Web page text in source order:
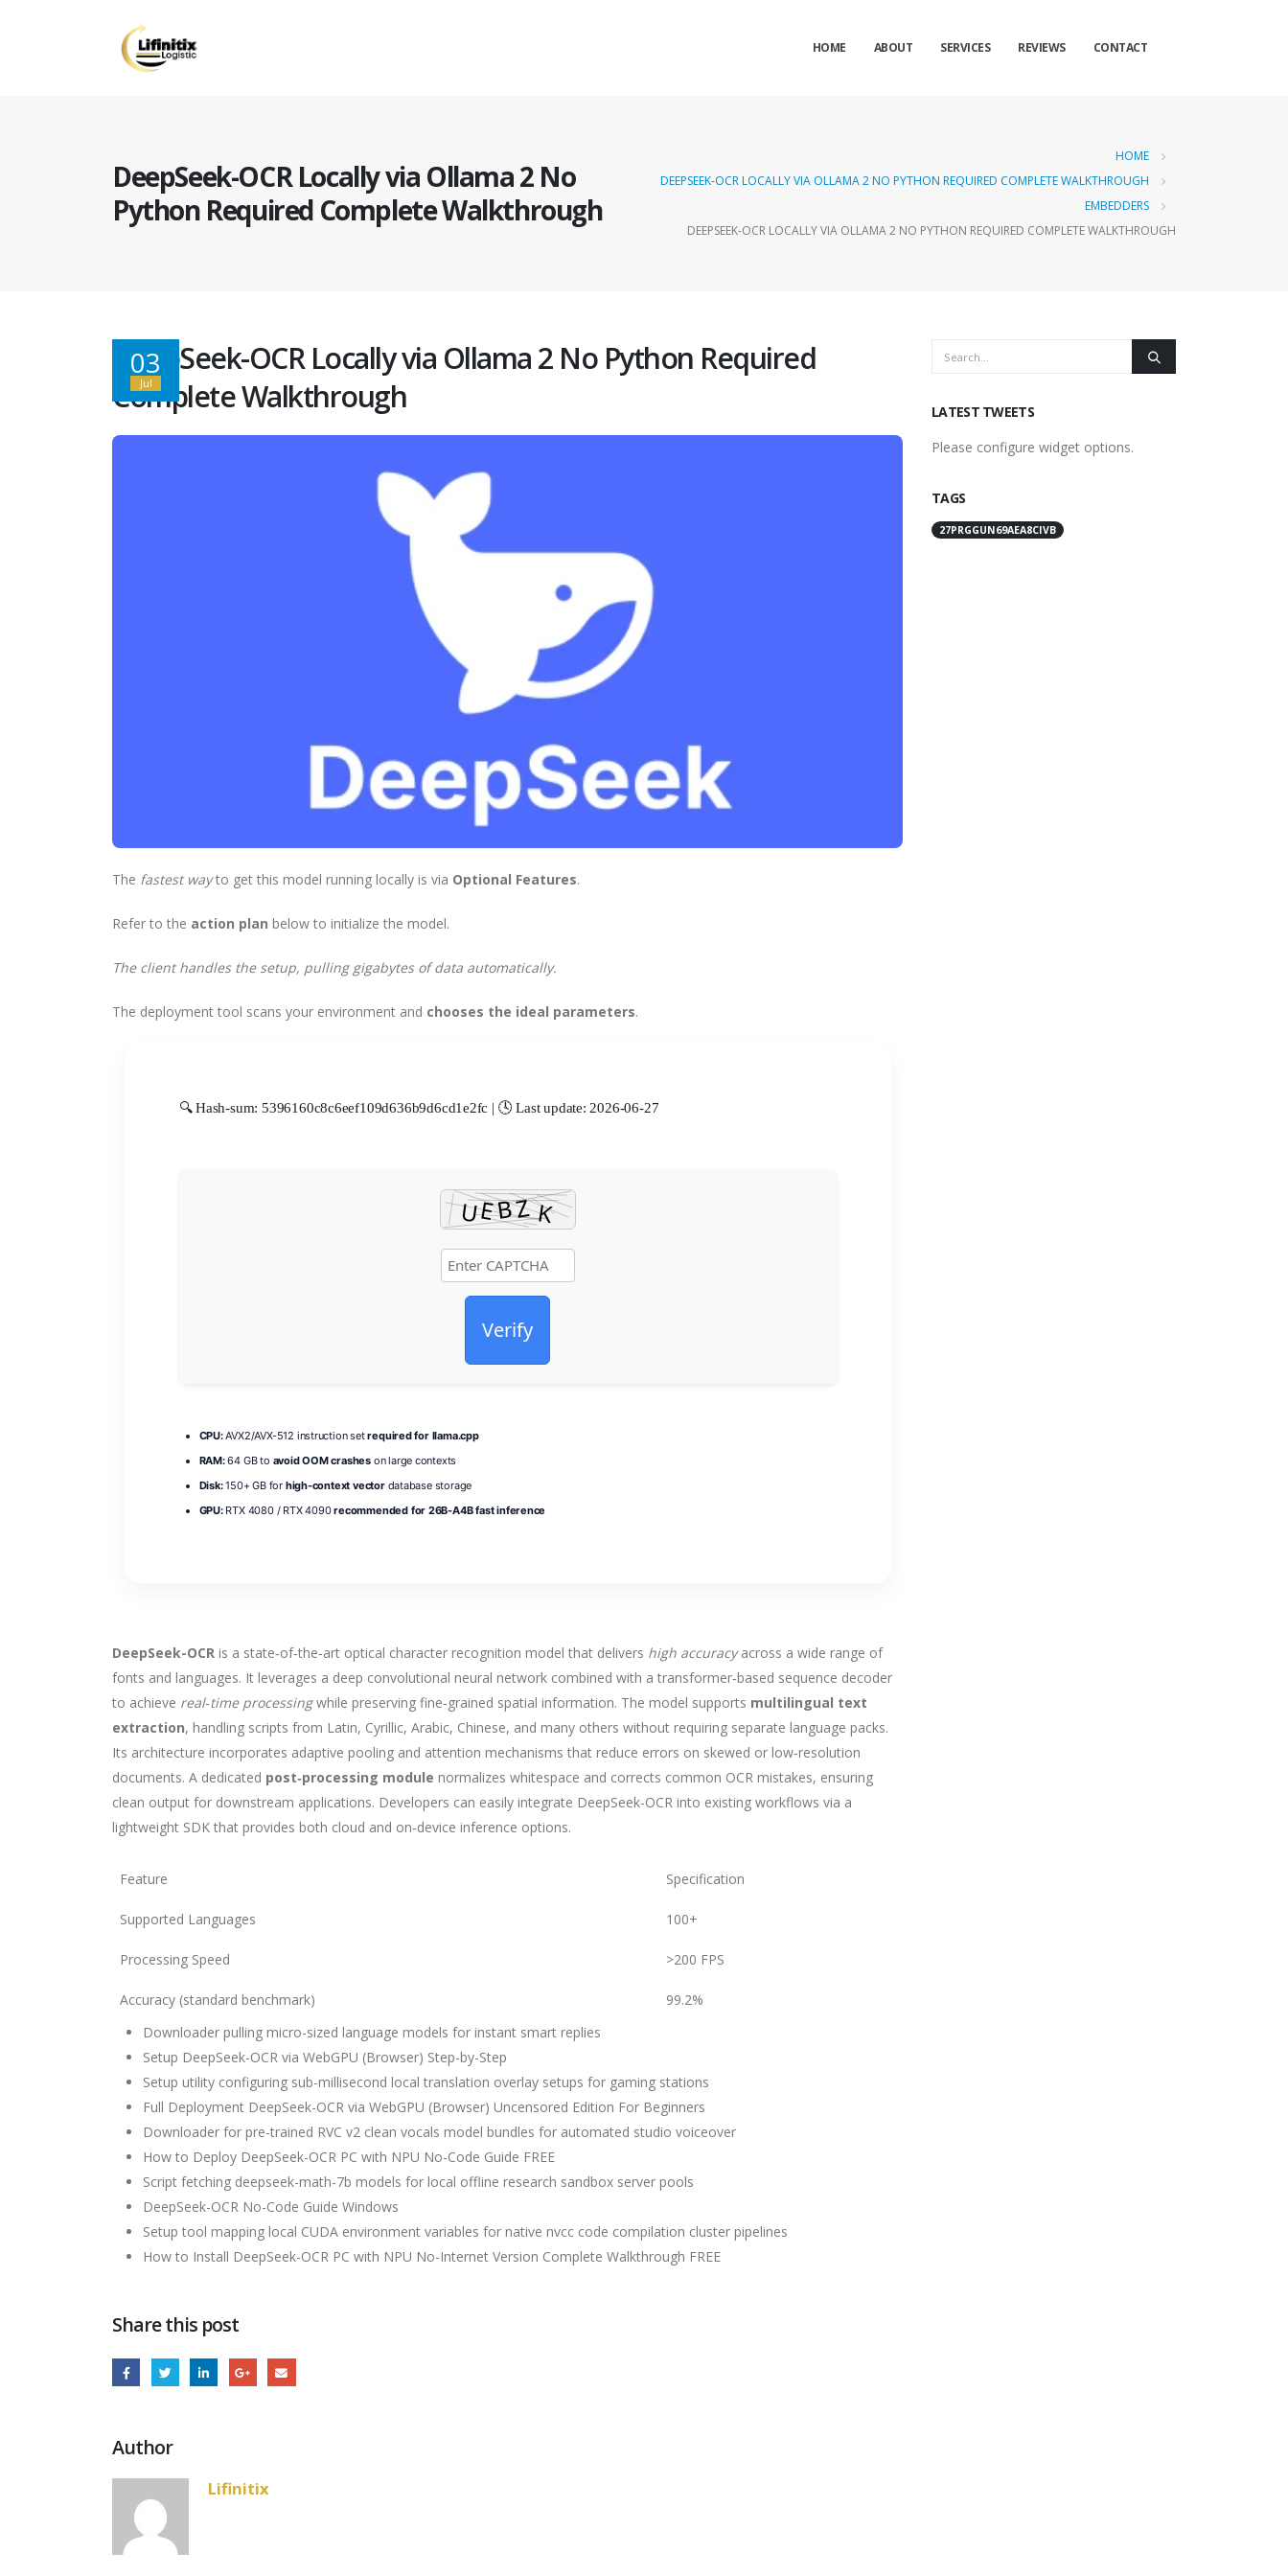
HOME ABOUT SERVICES REVIEWS CONTACT
DeepSeek-OCR Locally via Ollama 2 No
Python Required Complete Walkthrough
HOME
DEEPSEEK-OCR LOCALLY VIA OLLAMA 2 NO PYTHON REQUIRED COMPLETE WALKTHROUGH
EMBEDDERS
DEEPSEEK-OCR LOCALLY VIA OLLAMA 2 NO PYTHON REQUIRED COMPLETE WALKTHROUGH
03
Jul
DeepSeek-OCR Locally via Ollama 2 No Python Required
Complete Walkthrough
The fastest wayto get this model running locally is via Optional Features.
Refer to the action plan below to initialize the model.
The client handles the setup, pulling gigabytes of data automatically.
The deployment tool scans your environment and chooses the ideal parameters.
🔍 Hash-sum: 5396160c8c6eef109d636b9d6cd1e2fc | 🕓 Last update: 2026-06-27
Verify
CPU:AVX2/AVX-512 instruction setrequired for llama.cpp
RAM:64 GB to avoid OOM crashes on large contexts
Disk:150+ GB for high-context vectordatabase storage
GPU:RTX 4080 / RTX 4090recommended for 26B-A4B fast inference
DeepSeek-OCR is a state‑of‑the‑art optical character recognition model that delivers high accuracyacross a wide range of
fonts and languages. It leverages a deep convolutional neural network combined with a transformer‑based sequence decoder
to achieve real‑time processingwhile preserving fine‑grained spatial information. The model supports multilingual text
extraction, handling scripts from Latin, Cyrillic, Arabic, Chinese, and many others without requiring separate language packs.
Its architecture incorporates adaptive pooling and attention mechanisms that reduce errors on skewed or low‑resolution
documents. A dedicated post‑processing module normalizes whitespace and corrects common OCR mistakes, ensuring
clean output for downstream applications. Developers can easily integrate DeepSeek-OCR into existing workflows via a
lightweight SDK that provides both cloud and on‑device inference options.
Feature Specification
Supported Languages 100+
Processing Speed >200 FPS
Accuracy (standard benchmark)
99.2%
Downloader pulling micro-sized language models for instant smart replies
Setup DeepSeek-OCR via WebGPU (Browser) Step-by-Step
Setup utility configuring sub-millisecond local translation overlay setups for gaming stations
Full Deployment DeepSeek-OCR via WebGPU (Browser) Uncensored Edition For Beginners
Downloader for pre-trained RVC v2 clean vocals model bundles for automated studio voiceover
How to Deploy DeepSeek-OCR PC with NPU No-Code Guide FREE
Script fetching deepseek-math-7b models for local offline research sandbox server pools
DeepSeek-OCR No-Code Guide Windows
Setup tool mapping local CUDA environment variables for native nvcc code compilation cluster pipelines
How to Install DeepSeek-OCR PC with NPU No-Internet Version Complete Walkthrough FREE
Share this post
Author
Lifinitix
LATEST TWEETS
Please configure widget options.
TAGS
27PRGGUN69AEA8CIVB